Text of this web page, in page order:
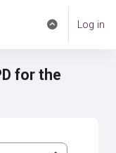
Toggle search
Log in
for the